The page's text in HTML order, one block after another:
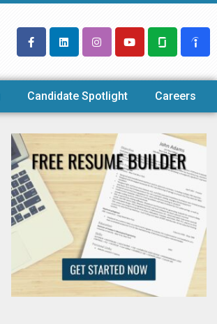
Candidate Spotlight Careers